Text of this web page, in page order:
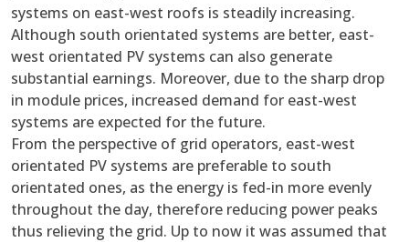
systems on east-west roofs is steadily increasing.
Although south orientated systems are better, east-
west orientated PV systems can also generate
substantial earnings. Moreover, due to the sharp drop
in module prices, increased demand for east-west
systems are expected for the future.
From the perspective of grid operators, east-west
orientated PV systems are preferable to south
orientated ones, as the energy is fed-in more evenly
throughout the day, therefore reducing power peaks
thus relieving the grid. Up to now it was assumed that